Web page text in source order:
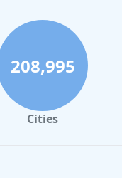
208,995
Cities